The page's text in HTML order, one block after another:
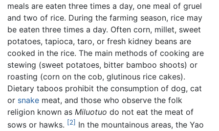
meals are eaten three times a day, one meal of gruel
and two of rice. During the farming season, rice may
be eaten three times a day. Often corn, millet, sweet
potatoes, tapioca, taro, or fresh kidney beans are
cooked in the rice. The main methods of cooking are
stewing (sweet potatoes, bitter bamboo shoots) or
roasting (corn on the cob, glutinous rice cakes).
Dietary taboos prohibit the consumption of dog, cat
or snake meat, and those who observe the folk
religion known as Miluotuo do not eat the meat of
sows or hawks. [2] In the mountainous areas, the Yao